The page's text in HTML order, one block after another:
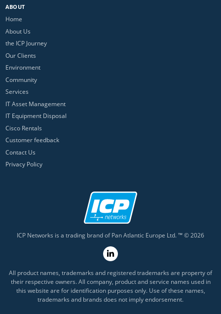
ABOUT
Home
About Us
the ICP Journey
Our Clients
Environment
Community
Services
IT Asset Management
IT Equipment Disposal
Cisco Rentals
Customer feedback
Contact Us
Privacy Policy
ICP Networks is a trading brand of Pan Atlantic Europe Ltd. ™ © 2026
All product names, trademarks and registered trademarks are property of
their respective owners. All company, product and service names used in
this website are for identification purposes only. Use of these names,
trademarks and brands does not imply endorsement.